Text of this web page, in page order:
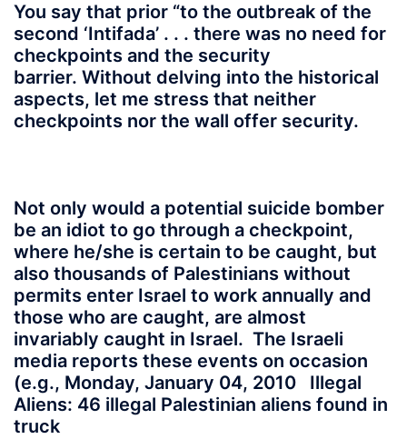
You say that prior “to the outbreak of the
second ‘Intifada’ . . . there was no need for
checkpoints and the security
barrier. Without delving into the historical
aspects, let me stress that neither
checkpoints nor the wall offer security.
Not only would a potential suicide bomber
be an idiot to go through a checkpoint,
where he/she is certain to be caught, but
also thousands of Palestinians without
permits enter Israel to work annually and
those who are caught, are almost
invariably caught in Israel. The Israeli
media reports these events on occasion
(e.g., Monday, January 04, 2010 Illegal
Aliens: 46 illegal Palestinian aliens found in
truck